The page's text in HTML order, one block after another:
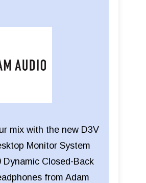
mix with the new D3V
Monitor System
Dynamic Closed-Back
from Adam